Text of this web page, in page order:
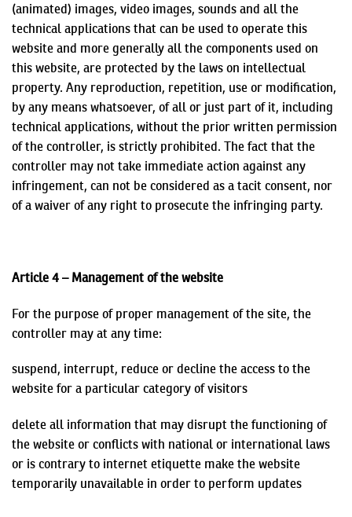
(animated) images, video images, sounds and all the
technical applications that can be used to operate this
website and more generally all the components used on
this website, are protected by the laws on intellectual
property. Any reproduction, repetition, use or modification,
by any means whatsoever, of all or just part of it, including
technical applications, without the prior written permission
of the controller, is strictly prohibited. The fact that the
controller may not take immediate action against any
infringement, can not be considered as a tacit consent, nor
of a waiver of any right to prosecute the infringing party.
Article 4 – Management of the website
For the purpose of proper management of the site, the
controller may at any time:
suspend, interrupt, reduce or decline the access to the
website for a particular category of visitors
delete all information that may disrupt the functioning of
the website or conflicts with national or international laws
or is contrary to internet etiquette make the website
temporarily unavailable in order to perform updates